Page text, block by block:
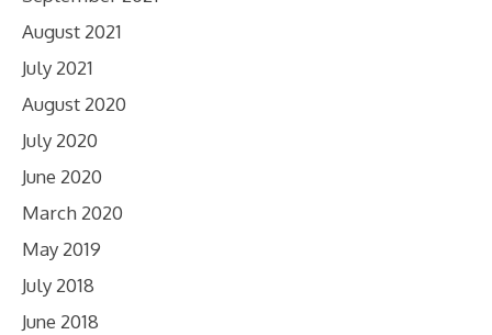
August 2021
July 2021
August 2020
July 2020
June 2020
March 2020
May 2019
July 2018
June 2018